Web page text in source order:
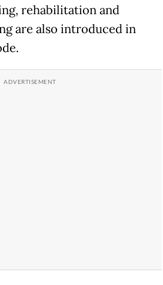
rehabilitation and
are also introduced in